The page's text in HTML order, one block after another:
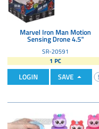
Marvel Iron Man Motion
Sensing Drone 4.5"
SR-20591
1 PC
LOGIN SAVE